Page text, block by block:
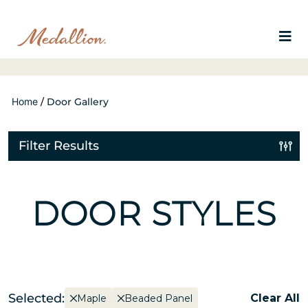
Home / Door Gallery
Filter Results
DOOR STYLES
Selected: Maple Beaded Panel Clear All